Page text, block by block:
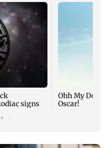
signs
Ohh My Dog
Oscar!